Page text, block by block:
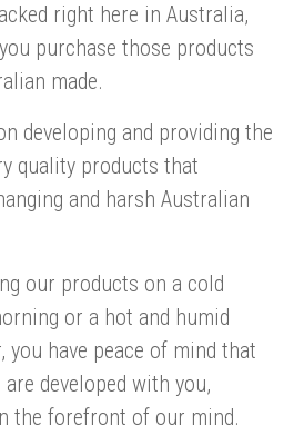
right here in Australia,
purchase those products
made.
developing and providing the
quality products that
and harsh Australian
our products on a cold
or a hot and humid
you have peace of mind that
developed with you,
the forefront of our mind.